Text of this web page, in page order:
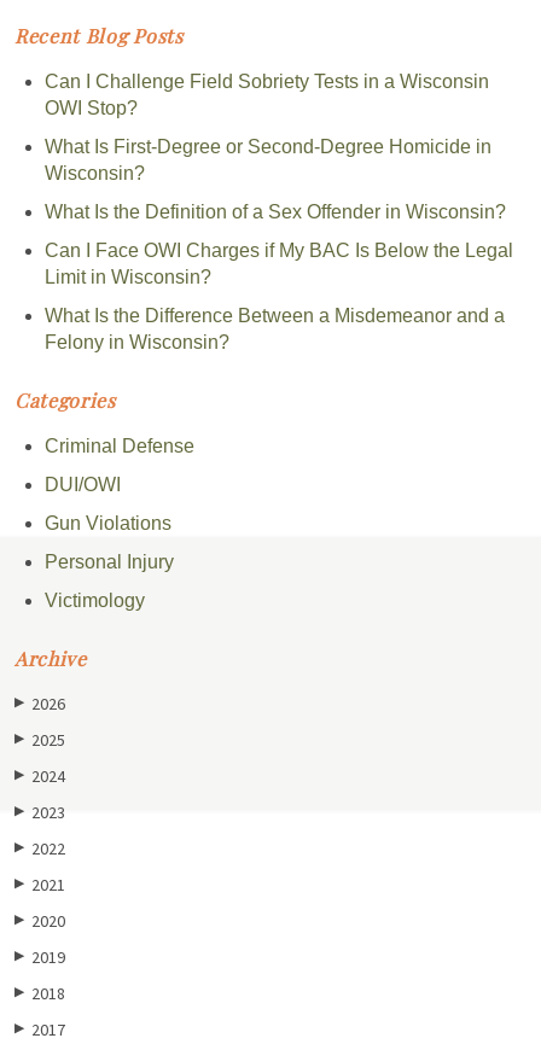
Recent Blog Posts
Can I Challenge Field Sobriety Tests in a Wisconsin
OWI Stop?
What Is First-Degree or Second-Degree Homicide in
Wisconsin?
What Is the Definition of a Sex Offender in Wisconsin?
Can I Face OWI Charges if My BAC Is Below the Legal
Limit in Wisconsin?
What Is the Difference Between a Misdemeanor and a
Felony in Wisconsin?
Categories
Criminal Defense
DUI/OWI
Gun Violations
Personal Injury
Victimology
Archive
▶ 2026
▶ 2025
▶ 2024
▶ 2023
▶ 2022
▶ 2021
▶ 2020
▶ 2019
▶ 2018
▶ 2017